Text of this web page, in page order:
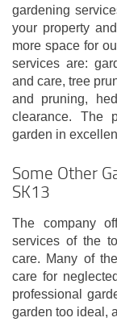
gardening
your property
more space for
services are:
and care, tree
and pruning,
clearance. The
garden in
Some Other
SK13
The company
services of the
care. Many of
care for
professional
garden too ideal,